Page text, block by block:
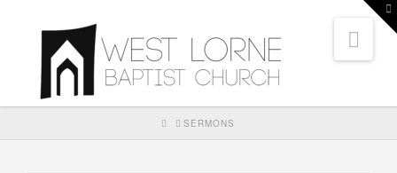
HOMESERMONS